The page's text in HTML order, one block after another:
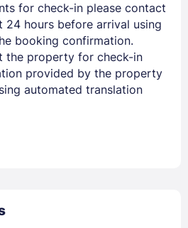
for check-in please contact
hours before arrival using
booking confirmation.
the property for check-in
provided by the property
automated translation